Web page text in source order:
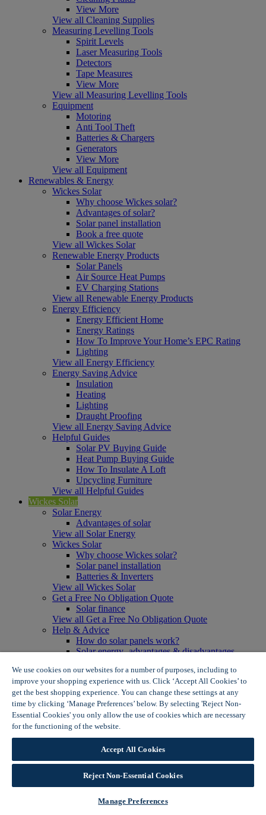
View More
View all Cleaning Supplies
Measuring Levelling Tools
Spirit Levels
Laser Measuring Tools
Detectors
Tape Measures
View More
View all Measuring Levelling Tools
Equipment
Motoring
Anti Tool Theft
Batteries & Chargers
Generators
View More
View all Equipment
Renewables & Energy
Wickes Solar
Why choose Wickes solar?
Advantages of solar?
Solar panel installation
Book a free quote
View all Wickes Solar
Renewable Energy Products
Solar Panels
Air Source Heat Pumps
EV Charging Stations
View all Renewable Energy Products
Energy Efficiency
Energy Efficient Home
Energy Ratings
How To Improve Your Home’s EPC Rating
Lighting
View all Energy Efficiency
Energy Saving Advice
Insulation
Heating
Lighting
Draught Proofing
View all Energy Saving Advice
Helpful Guides
Solar PV Buying Guide
Heat Pump Buying Guide
How To Insulate A Loft
Upcycling Furniture
View all Helpful Guides
Wickes Solar
Solar Energy
Advantages of solar
View all Solar Energy
Wickes Solar
Why choose Wickes solar?
Solar panel installation
Batteries & Inverters
View all Wickes Solar
Get a Free No Obligation Quote
Solar finance
View all Get a Free No Obligation Quote
Help & Advice
How do solar panels work?
Solar energy- advantages & disadvantages
View all Help & Advice
Offers
Summer Savers
Garden Offers
Tiles & Flooring Offers
Garden Shed Offers
Woodcare Offers
View More
Internal Door Offers
Building Materials Offers
Interior Paint Offers
We use cookies on our websites for a number of purposes, including to
improve your shopping experience with us. Click ‘Accept All Cookies’ to
get the best shopping experience. You can change these settings at any
time by clicking ‘Manage Preferences’ below. By selecting 'Reject Non-
Essential Cookies' you only allow the use of cookies which are necessary
for the functioning of the website.
Accept All Cookies
Reject Non-Essential Cookies
Manage Preferences